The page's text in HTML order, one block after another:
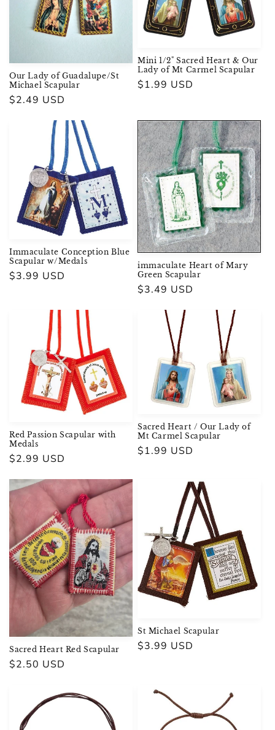
i
o
n
:
Our Lady of Guadalupe/St
Michael Scapular
Regular
$2.49 USD
Mini 1/2" Sacred Heart & Our
Lady of Mt Carmel Scapular
Regular
$1.99 USD
Immaculate Conception Blue
Scapular w/Medals
Regular
$3.99 USD
immaculate Heart of Mary
Green Scapular
Regular
$3.49 USD
Red Passion Scapular with
Medals
Regular
$2.99 USD
Sacred Heart / Our Lady of
Mt Carmel Scapular
Regular
$1.99 USD
Sacred Heart Red Scapular
Regular
$2.50 USD
St Michael Scapular
Regular
$3.99 USD